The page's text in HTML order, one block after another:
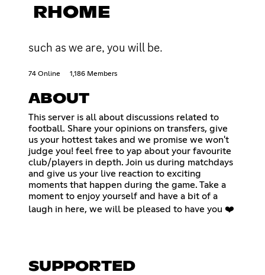
RHOME
such as we are, you will be.
74 Online 1,186 Members
ABOUT
This server is all about discussions related to
football. Share your opinions on transfers, give
us your hottest takes and we promise we won't
judge you! feel free to yap about your favourite
club/players in depth. Join us during matchdays
and give us your live reaction to exciting
moments that happen during the game. Take a
moment to enjoy yourself and have a bit of a
laugh in here, we will be pleased to have you ❤️
SUPPORTED